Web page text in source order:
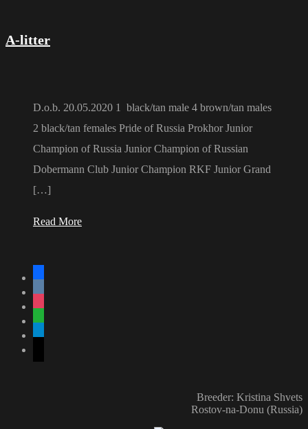
A-litter
D.o.b. 20.05.2020 1 black/tan male 4 brown/tan males
2 black/tan females Pride of Russia Prokhor Junior
Champion of Russia Junior Champion of Russian
Dobermann Club Junior Champion RKF Junior Grand
[…]
Read More
Breeder: Kristina Shvets
Rostov-na-Donu (Russia)